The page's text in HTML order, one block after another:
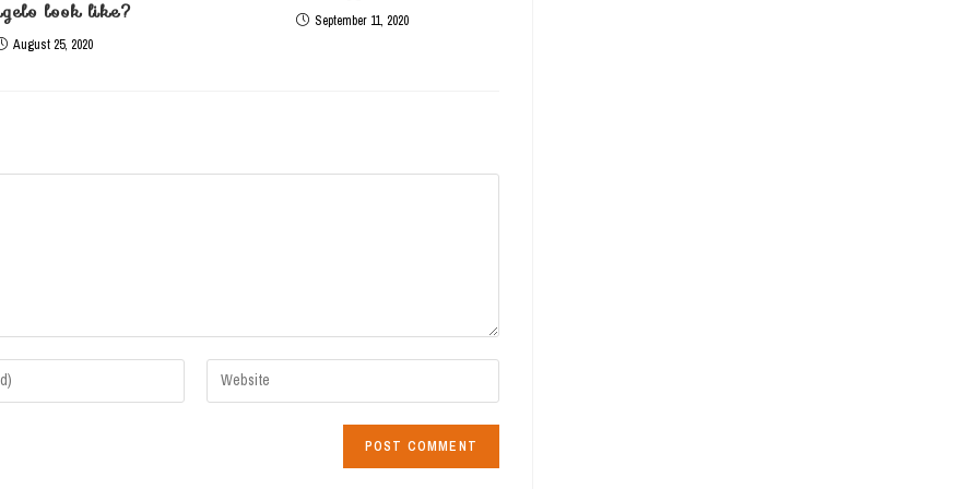
look like?
August 25, 2020
September 11, 2020
Enter
your